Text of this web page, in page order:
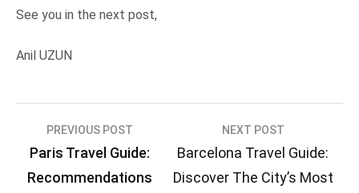
See you in the next post,
Anil UZUN
Post
navigation
PREVIOUS POST
Paris Travel Guide:
Recommendations
NEXT POST
Barcelona Travel Guide:
Discover The City’s Most